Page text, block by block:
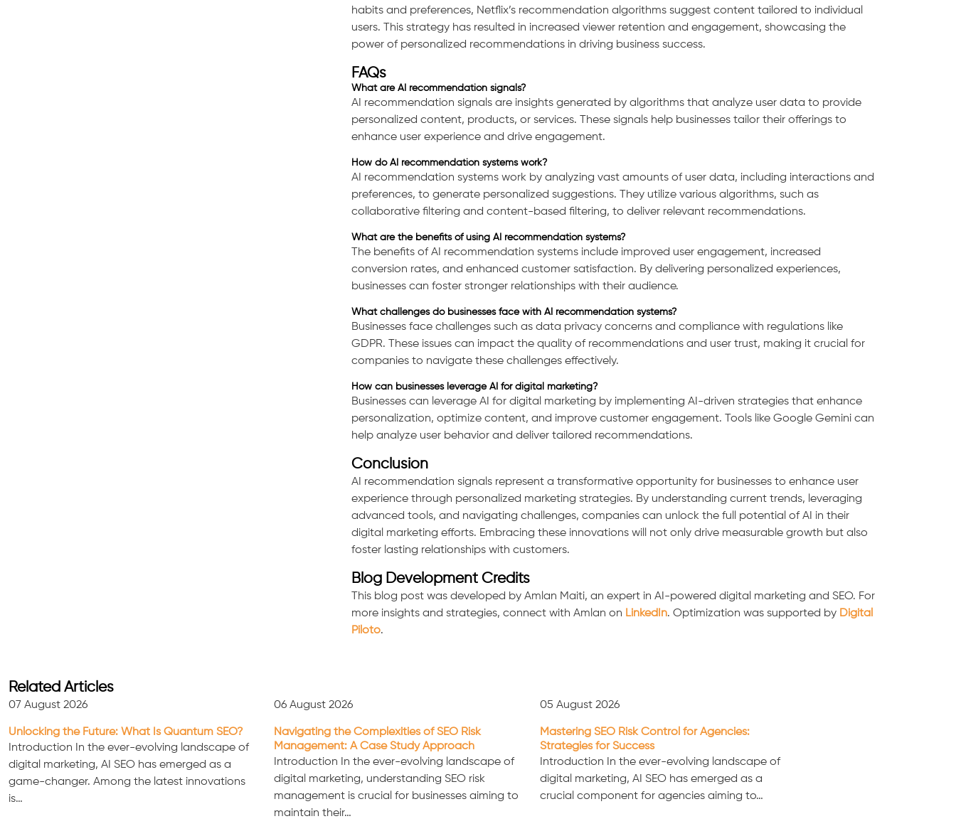
Consultation
habits and preferences, Netflix’s recommendation algorithms suggest content tailored to individual
users. This strategy has resulted in increased viewer retention and engagement, showcasing the
power of personalized recommendations in driving business success.
FAQs
What are AI recommendation signals?
AI recommendation signals are insights generated by algorithms that analyze user data to provide
personalized content, products, or services. These signals help businesses tailor their offerings to
enhance user experience and drive engagement.
How do AI recommendation systems work?
AI recommendation systems work by analyzing vast amounts of user data, including interactions and
preferences, to generate personalized suggestions. They utilize various algorithms, such as
collaborative filtering and content-based filtering, to deliver relevant recommendations.
What are the benefits of using AI recommendation systems?
The benefits of AI recommendation systems include improved user engagement, increased
conversion rates, and enhanced customer satisfaction. By delivering personalized experiences,
businesses can foster stronger relationships with their audience.
What challenges do businesses face with AI recommendation systems?
Businesses face challenges such as data privacy concerns and compliance with regulations like
GDPR. These issues can impact the quality of recommendations and user trust, making it crucial for
companies to navigate these challenges effectively.
How can businesses leverage AI for digital marketing?
Businesses can leverage AI for digital marketing by implementing AI-driven strategies that enhance
personalization, optimize content, and improve customer engagement. Tools like Google Gemini can
help analyze user behavior and deliver tailored recommendations.
Conclusion
AI recommendation signals represent a transformative opportunity for businesses to enhance user
experience through personalized marketing strategies. By understanding current trends, leveraging
advanced tools, and navigating challenges, companies can unlock the full potential of AI in their
digital marketing efforts. Embracing these innovations will not only drive measurable growth but also
foster lasting relationships with customers.
Blog Development Credits
This blog post was developed by Amlan Maiti, an expert in AI-powered digital marketing and SEO. For
more insights and strategies, connect with Amlan on LinkedIn. Optimization was supported by Digital
Piloto.
Related Articles
07 August 2026
Unlocking the Future: What Is Quantum SEO?
Introduction In the ever-evolving landscape of
digital marketing, AI SEO has emerged as a
game-changer. Among the latest innovations
is…
06 August 2026
Navigating the Complexities of SEO Risk
Management: A Case Study Approach
Introduction In the ever-evolving landscape of
digital marketing, understanding SEO risk
management is crucial for businesses aiming to
maintain their…
05 August 2026
Mastering SEO Risk Control for Agencies:
Strategies for Success
Introduction In the ever-evolving landscape of
digital marketing, AI SEO has emerged as a
crucial component for agencies aiming to…